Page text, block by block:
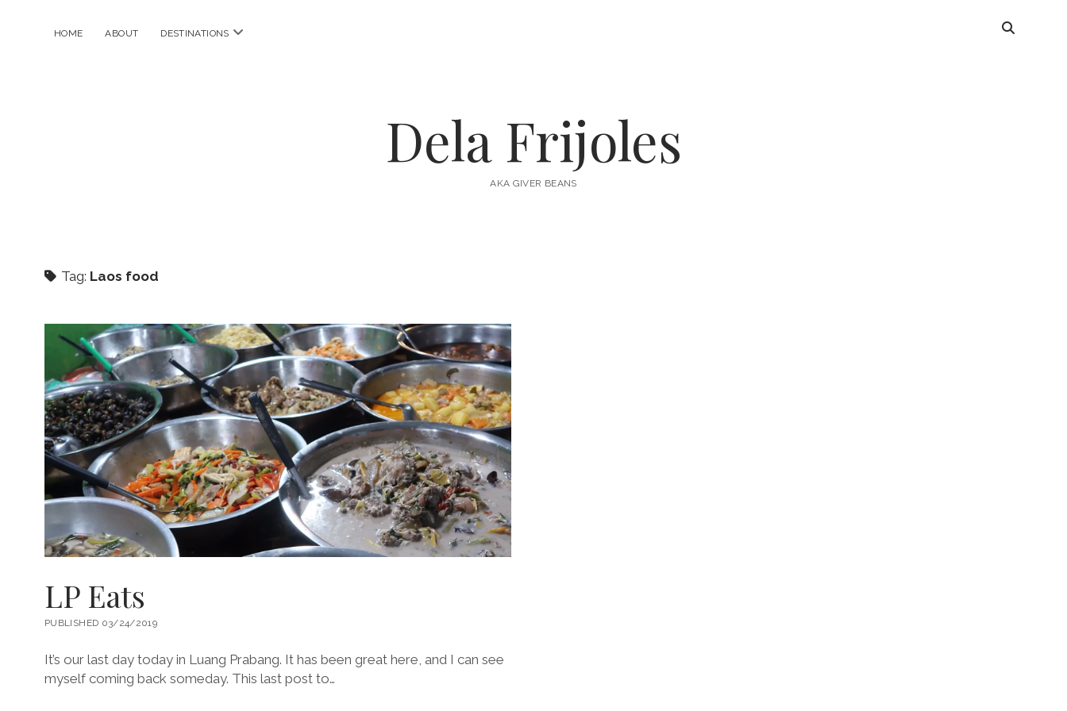
HOME ABOUT DESTINATIONS open
Dela Frijoles
AKA GIVER BEANS
Tag: Laos food
LP Eats
PUBLISHED 03/24/2019
It’s our last day today in Luang Prabang. It has been great here, and I can see
myself coming back someday. This last post to…